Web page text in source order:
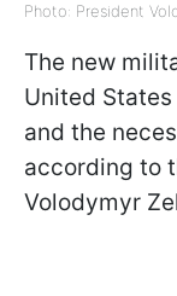
Photo: President
The new
United
and the
according to
Volodymyr